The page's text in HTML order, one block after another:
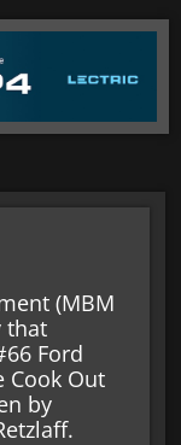
(MBM
that
Ford
Cook Out
by